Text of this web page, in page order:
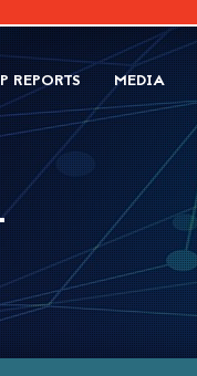
REPORTS MEDIA